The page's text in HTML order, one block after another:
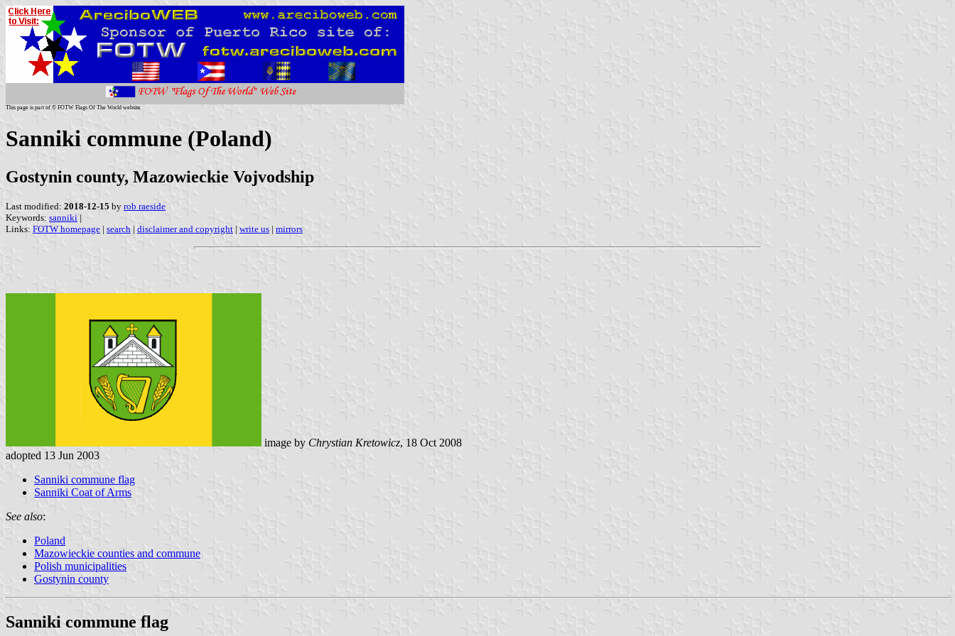
This page is part of © FOTW Flags Of The World website
Sanniki commune (Poland)
Gostynin county, Mazowieckie Vojvodship
Last modified: 2018-12-15 by rob raeside
Keywords: sanniki |
Links: FOTW homepage | search | disclaimer and copyright | write us | mirrors
image by Chrystian Kretowicz, 18 Oct 2008
adopted 13 Jun 2003
Sanniki commune flag
Sanniki Coat of Arms
See also:
Poland
Mazowieckie counties and commune
Polish municipalities
Gostynin county
Sanniki commune flag